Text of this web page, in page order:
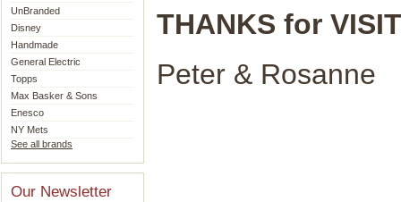
UnBranded
Disney
Handmade
General Electric
Topps
Max Basker & Sons
Enesco
NY Mets
See all brands
Our Newsletter
THANKS for
Peter & Rosanne